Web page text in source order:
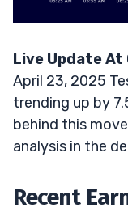
Live Update At
April 23, 2025
trending up by
behind this
analysis in the
Recent